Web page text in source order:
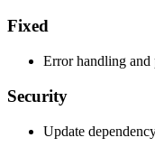
Fixed
Error handling and
Security
Update